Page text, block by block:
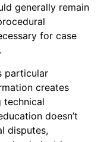
generally remain
for case
particular
creates
technical
doesn’t
disputes,